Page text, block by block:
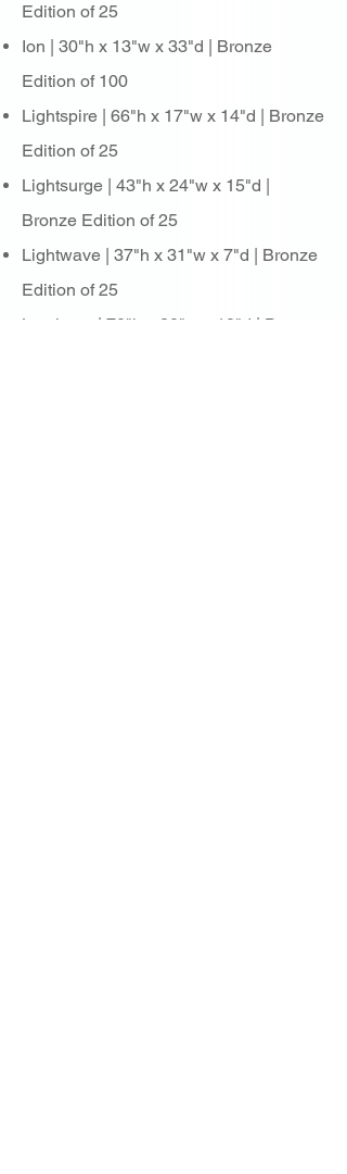
Edition of 25
Ion | 30"h x 13"w x 33"d | Bronze
Edition of 100
Lightspire | 66"h x 17"w x 14"d | Bronze
Edition of 25
Lightsurge | 43"h x 24"w x 15"d |
Bronze Edition of 25
Lightwave | 37"h x 31"w x 7"d | Bronze
Edition of 25
Luminarc | 70"h x 20"w x 10"d | Bronze